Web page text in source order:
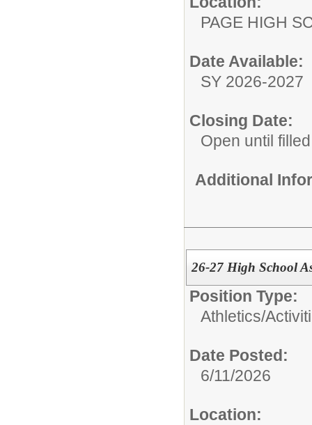
PAGE HIGH
Date Available:
SY 2026-2027
Closing Date:
Open until filled
Additional
26-27 High School
Position Type:
Athletics/
Date Posted:
6/11/2026
Location: